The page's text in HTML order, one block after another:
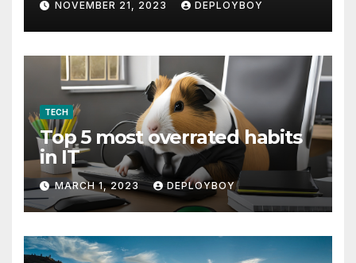
NOVEMBER 21, 2023 DEPLOYBOY
TECH
Top 5 most overrated habits
in IT
MARCH 1, 2023 DEPLOYBOY